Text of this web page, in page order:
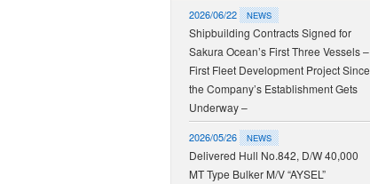
2026/06/22 NEWS
Shipbuilding Contracts Signed for
Sakura Ocean’s First Three Vessels –
First Fleet Development Project Since
the Company’s Establishment Gets
Underway –
2026/05/26 NEWS
Delivered Hull No.842, D/W 40,000
MT Type Bulker M/V “AYSEL”